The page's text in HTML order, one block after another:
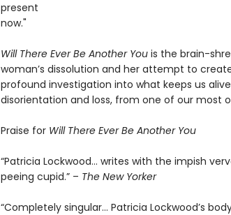
present
now."
Will There Ever Be Another Youis the brain-
woman’s dissolution and her attempt to
profound investigation into what keeps us
disorientation and loss, from one of our most
Praise for Will There Ever Be Another You
“Patricia Lockwood… writes with the impish
peeing cupid.” – The New Yorker
“Completely singular… Patricia Lockwood’s